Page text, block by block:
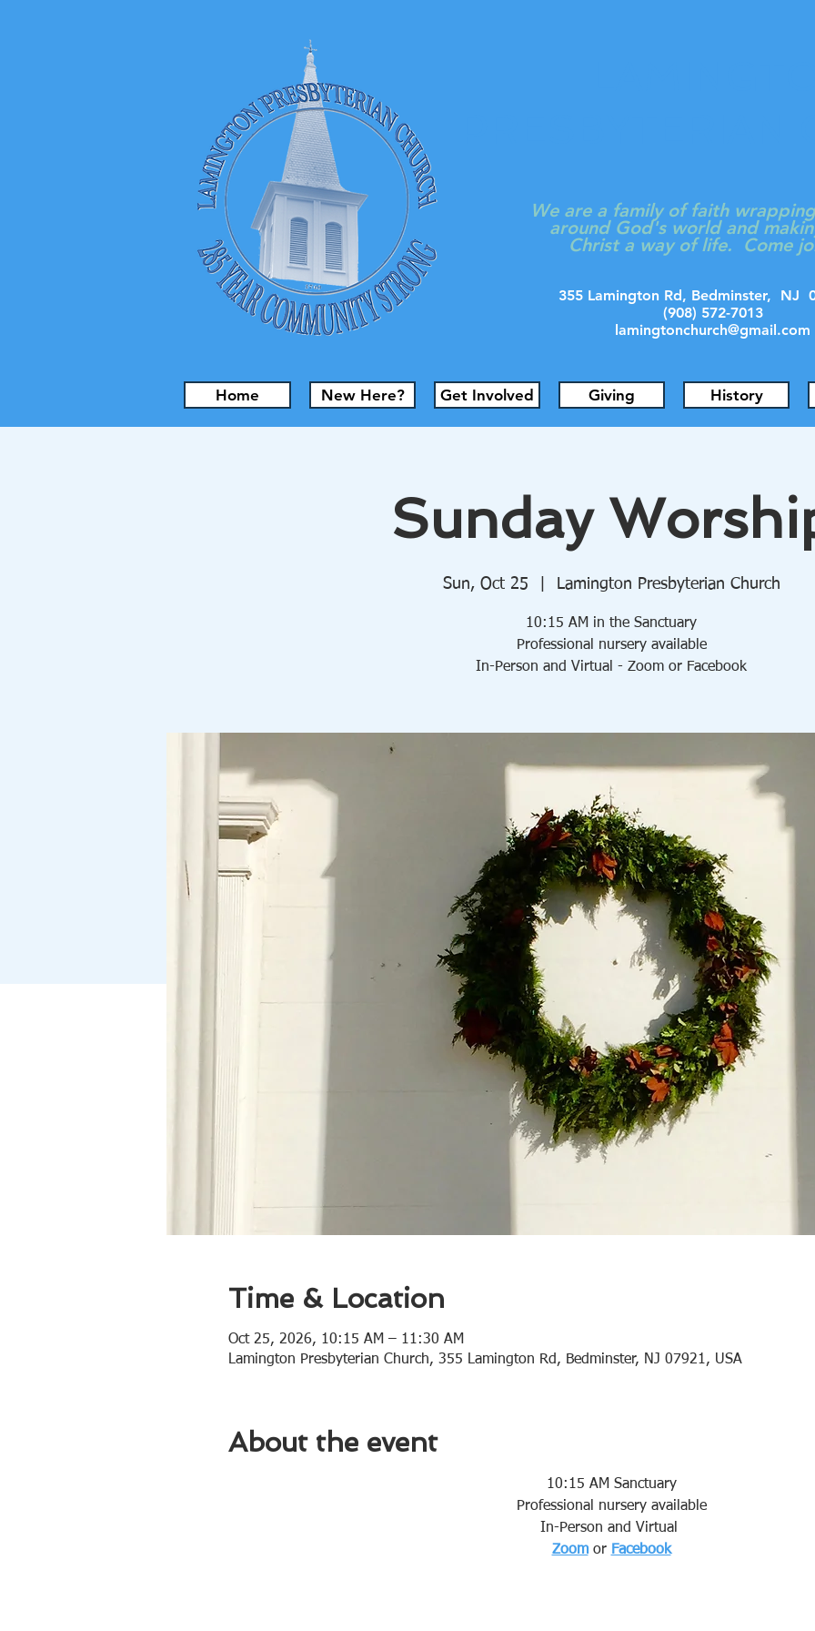
We are a family of faith
around God's world and
Christ a way of life. Come
355 Lamington Rd, Bedminster,
(908) 572-7013
lamingtonchurch@gmail.com
Home New Here? Get Involved Giving History
Sunday
Sun, Oct 25 Lamington Presbyterian Church
10:15 AM in the Sanctuary
Professional nursery available
In-Person and Virtual - Zoom or Facebook
Time & Location
Oct 25, 2026, 10:15 AM – 11:30 AM
Lamington Presbyterian Church, 355 Lamington Rd, Bedminster, NJ 07921, USA
About the event
10:15 AM Sanctuary
Professional nursery available
In-Person and Virtual
Zoom or Facebook